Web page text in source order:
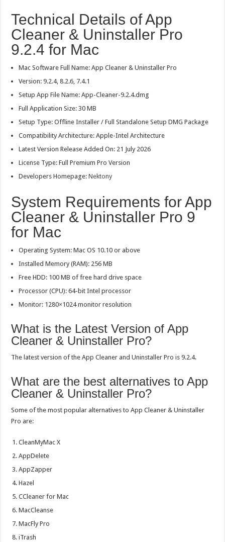
Technical Details of App
Cleaner & Uninstaller Pro
9.2.4 for Mac
Mac Software Full Name: App Cleaner & Uninstaller Pro
Version: 9.2.4, 8.2.6, 7.4.1
Setup App File Name: App-Cleaner-9.2.4.dmg
Full Application Size: 30 MB
Setup Type: Offline Installer / Full Standalone Setup DMG Package
Compatibility Architecture: Apple-Intel Architecture
Latest Version Release Added On: 21 July 2026
License Type: Full Premium Pro Version
Developers Homepage:Nektony
System Requirements for App
Cleaner & Uninstaller Pro 9
for Mac
Operating System: Mac OS 10.10 or above
Installed Memory (RAM): 256 MB
Free HDD: 100 MB of free hard drive space
Processor (CPU): 64-bit Intel processor
Monitor: 1280×1024 monitor resolution
What is the Latest Version of App
Cleaner & Uninstaller Pro?
The latest version of the App Cleaner and Uninstaller Pro is 9.2.4.
What are the best alternatives to App
Cleaner & Uninstaller Pro?
Some of the most popular alternatives to App Cleaner & Uninstaller
Pro are:
CleanMyMac X
AppDelete
AppZapper
Hazel
CCleaner for Mac
MacCleanse
MacFly Pro
iTrash